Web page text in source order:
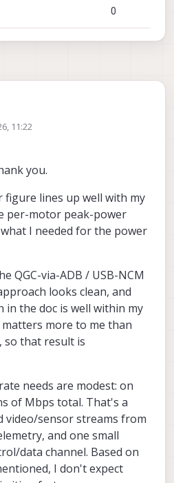
0
for an indoor flight log from a
hover, the power usage should
peak motor current can go up to
4 motors maxed out.
a full wired interface using the
efficient that using something
port forwarding. We have some
that set up the full network with
voxl2 / voxl2 mini is connected
host. There is one script that
there is the host side script to set
and tcp/ip rules for NAT
voxl2 can access internet via the
NAT part is actually optional.
documented here, you could try it :
docs.modalai.com/qgc-via-adb/
give you a full tcp/ip connection to
host.
log files, we get about
s, it seems to be a 400Mbps link.
1Gbps usb3 adapters we don't
so this may be the best you
connection?
11:22
you.
figure lines up well with my
per-motor peak-power
I needed for the power
QGC-via-ADB / USB-NCM
looks clean, and
in the doc is well within my
more to me than
that result is
needs are modest: on
of Mbps total. That's a
video/sensor streams from
and one small
data channel. Based on
I don't expect